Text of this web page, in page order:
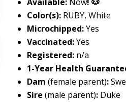
Color(s): RUBY, White
Microchipped:Yes
Vaccinated:Yes
Registered: n/a
1-Year Health
Dam (female parent):
Sire (male parent): Duke